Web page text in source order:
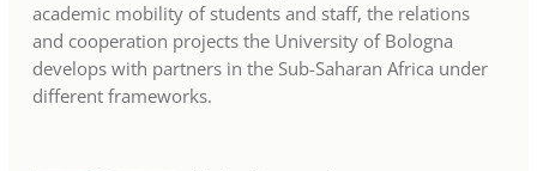
academic mobility of students and staff, the relations
and cooperation projects the University of Bologna
develops with partners in the Sub-Saharan Africa under
different frameworks.